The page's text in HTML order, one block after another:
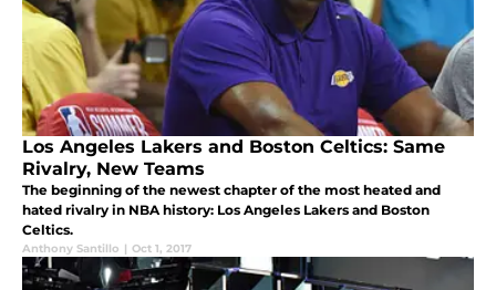
Los Angeles Lakers and Boston Celtics: Same
Rivalry, New Teams
The beginning of the newest chapter of the most heated and
hated rivalry in NBA history: Los Angeles Lakers and Boston
Celtics.
Anthony Santillo | Oct 1, 2017